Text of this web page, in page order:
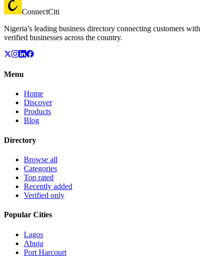
ConnectCiti
Nigeria’s leading business directory connecting customers with
verified businesses across the country.
Menu
Home
Discover
Products
Blog
Directory
Browse all
Categories
Top rated
Recently added
Verified only
Popular Cities
Lagos
Abuja
Port Harcourt